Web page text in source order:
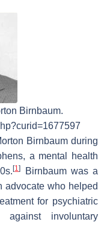
Birnbaum.
Birnbaum during
a mental health
[1]
Birnbaum was a
advocate who helped
for psychiatric
involuntary